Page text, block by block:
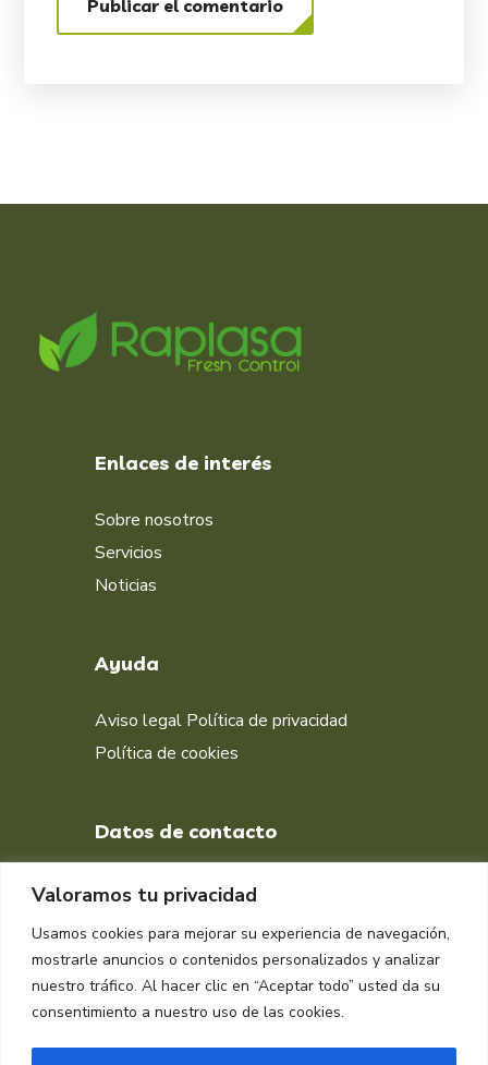
Valoramos tu privacidad
Usamos cookies para mejorar su experiencia de navegación,
mostrarle anuncios o contenidos personalizados y analizar
nuestro tráfico. Al hacer clic en “Aceptar todo” usted da su
consentimiento a nuestro uso de las cookies.
Enlaces de interés
Sobre nosotros
Servicios
Noticias
Ayuda
Aviso legal Política de privacidad
Política de cookies
Datos de contacto
DIRECCIÓN
Muelle isla Verde, Algeciras
11207, Cádiz